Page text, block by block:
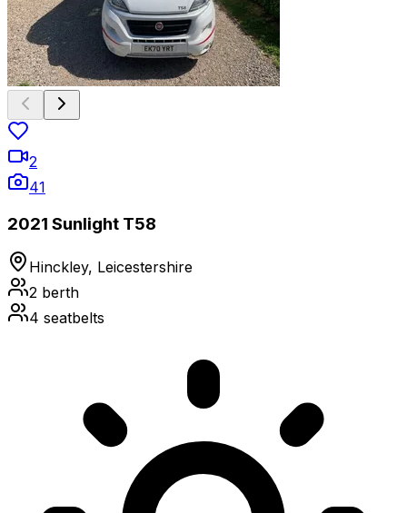
2
41
2021 Sunlight T58
Hinckley, Leicestershire
2 berth
4 seatbelts